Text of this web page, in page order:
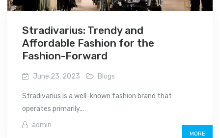
Stradivarius: Trendy and
Affordable Fashion for the
Fashion-Forward
June 23, 2023 Blogs
Stradivarius is a well-known fashion brand that
operates primarily...
admin
MORE